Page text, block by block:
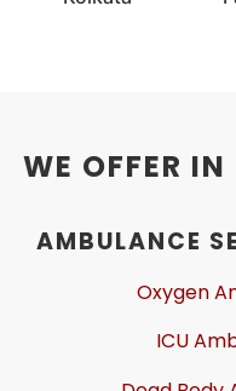
WE OFFER
AMBULANCE
Oxygen
ICU